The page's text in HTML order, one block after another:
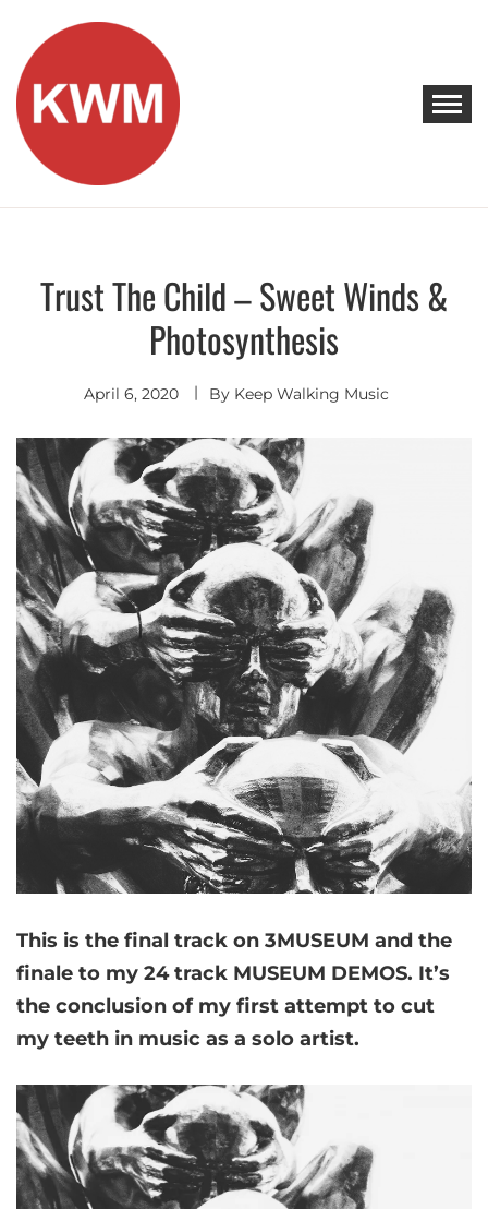
content
KEEP WALKING MUSIC
Discover Promising Indie Artists
Hip-Hop /
Conscious
Hip-Hop
Trust The Child – Sweet Winds &
Photosynthesis
April 6, 2020 By Keep Walking Music
This is the final track on 3MUSEUM and the
finale to my 24 track MUSEUM DEMOS. It’s
the conclusion of my first attempt to cut
my teeth in music as a solo artist.